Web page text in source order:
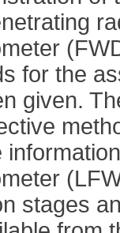
for the
given.
stages